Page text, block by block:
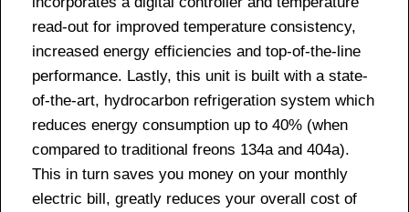
read-out for improved temperature consistency,
increased energy efficiencies and top-of-the-line
performance. Lastly, this unit is built with a state-
of-the-art, hydrocarbon refrigeration system which
reduces energy consumption up to 40% (when
compared to traditional freons 134a and 404a).
This in turn saves you money on your monthly
electric bill, greatly reduces your overall cost of